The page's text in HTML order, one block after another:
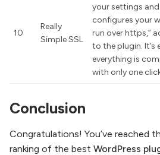
10
Really
Simple SSL
your settings and
configures your
run over https,”
to the plugin. It’s
everything is
with only one
Conclusion
Congratulations! You’ve reached
ranking of the best WordPress